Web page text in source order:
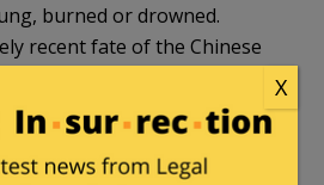
burned or drowned.
recent fate of the Chinese
all killed, the women
conversion was
a single generation,
X